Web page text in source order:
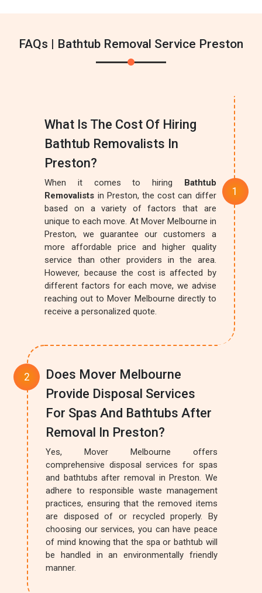
FAQs | Bathtub Removal Service Preston
What Is The Cost Of Hiring
Bathtub Removalists In
Preston?
When it comes to hiring Bathtub
Removalists in Preston, the cost can differ
based on a variety of factors that are
unique to each move. At Mover Melbourne in
Preston, we guarantee our customers a
more affordable price and higher quality
service than other providers in the area.
However, because the cost is affected by
different factors for each move, we advise
reaching out to Mover Melbourne directly to
receive a personalized quote.
Does Mover Melbourne
Provide Disposal Services
For Spas And Bathtubs After
Removal In Preston?
Yes, Mover Melbourne offers
comprehensive disposal services for spas
and bathtubs after removal in Preston. We
adhere to responsible waste management
practices, ensuring that the removed items
are disposed of or recycled properly. By
choosing our services, you can have peace
of mind knowing that the spa or bathtub will
be handled in an environmentally friendly
manner.